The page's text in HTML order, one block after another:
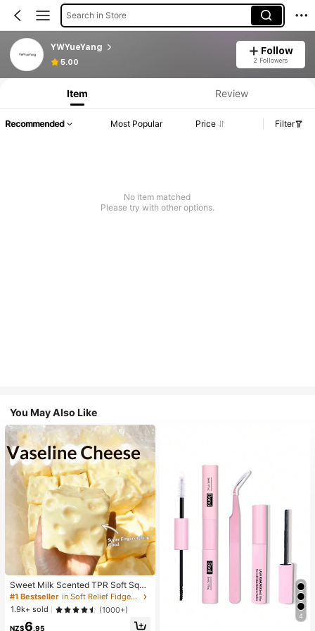
Search in Store
YWYueYang
5.00
Follow
2 Followers
Item Review
Recommended Most Popular Price Filter
No item matched
Please try with other options.
You May Also Like
Sweet Milk Scented TPR Soft Squi
shy Dumpling Shaped Stress Relief
Toy, 5cm Cute Fun Squeeze Stress
Relief Ornament, Fashionable Pract
ical Gift, Suitable For Birthday, East
#1 Bestseller
in Soft Relief Fidget Toys For Teens
1.9k+ sold
(1000+)
NZ$6.95
4